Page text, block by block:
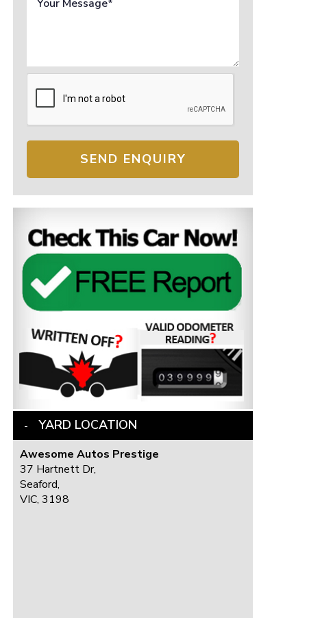
SEND ENQUIRY
YARD LOCATION
Awesome Autos Prestige
37 Hartnett Dr,
Seaford,
VIC, 3198